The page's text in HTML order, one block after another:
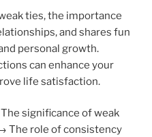
ties, the importance
and shares fun
personal growth.
can enhance your
life satisfaction.
significance of weak
The role of consistency